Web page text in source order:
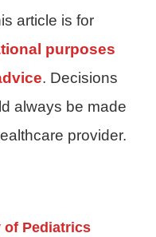
article is for
purposes
. Decisions
always be made
provider.
of Pediatrics